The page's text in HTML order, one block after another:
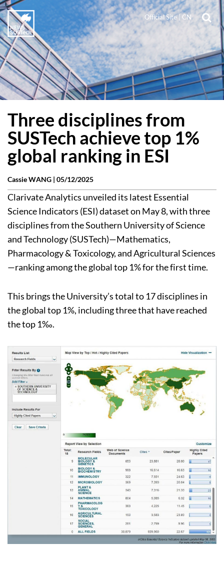
Official Site| CN
Three disciplines from
SUSTech achieve top 1%
global ranking in ESI
Cassie WANG | 05/12/2025
Clarivate Analytics unveiled its latest Essential
Science Indicators (ESI) dataset on May 8, with three
disciplines from the Southern University of Science
and Technology (SUSTech)—Mathematics,
Pharmacology & Toxicology, and Agricultural Sciences
—ranking among the global top 1% for the first time.
This brings the University’s total to 17 disciplines in
the global top 1%, including three that have reached
the top 1‰.